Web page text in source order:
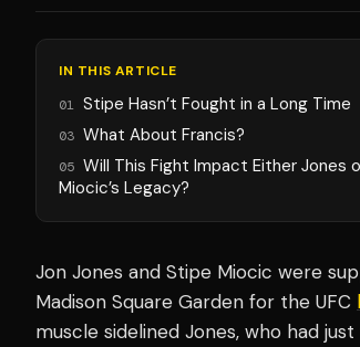
IN THIS ARTICLE
01 Stipe Hasn’t Fought in a Long Time
03 What About Francis?
05 Will This Fight Impact Either Jones
Miocic’s Legacy?
Jon Jones and Stipe Miocic were
Madison Square Garden for the UFC
muscle sidelined Jones, who had